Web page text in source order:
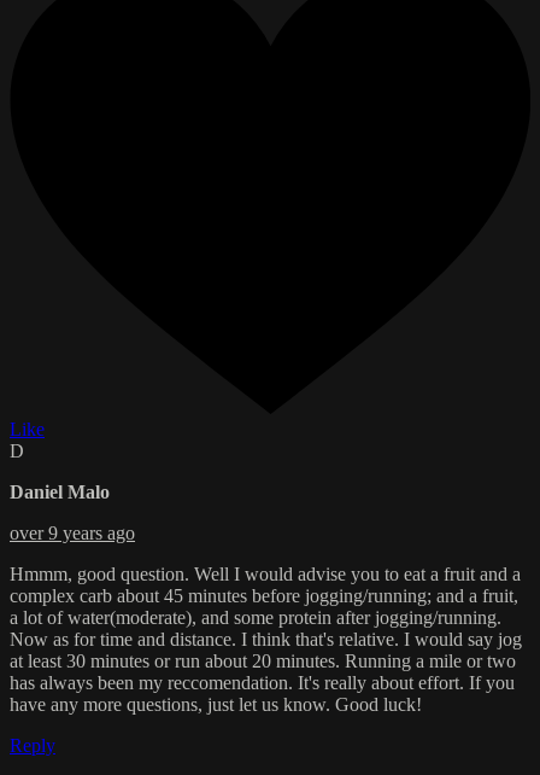
Like
D
Daniel Malo
over 9 years ago
Hmmm, good question. Well I would advise you to eat a fruit and a
complex carb about 45 minutes before jogging/running; and a fruit,
a lot of water(moderate), and some protein after jogging/running.
Now as for time and distance. I think that's relative. I would say jog
at least 30 minutes or run about 20 minutes. Running a mile or two
has always been my reccomendation. It's really about effort. If you
have any more questions, just let us know. Good luck!
Reply